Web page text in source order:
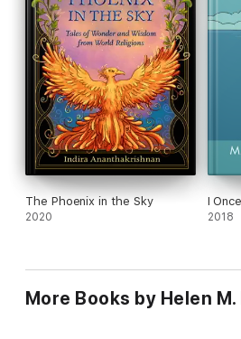
The Phoenix in the Sky
2020
I
2018
More Books by Helen